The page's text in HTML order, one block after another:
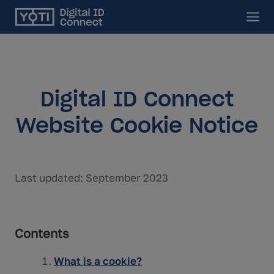
Main
Digital ID Connect
Website Cookie Notice
Last updated: September 2023
Contents
What is a cookie?